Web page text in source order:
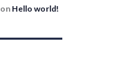
on Hello world!